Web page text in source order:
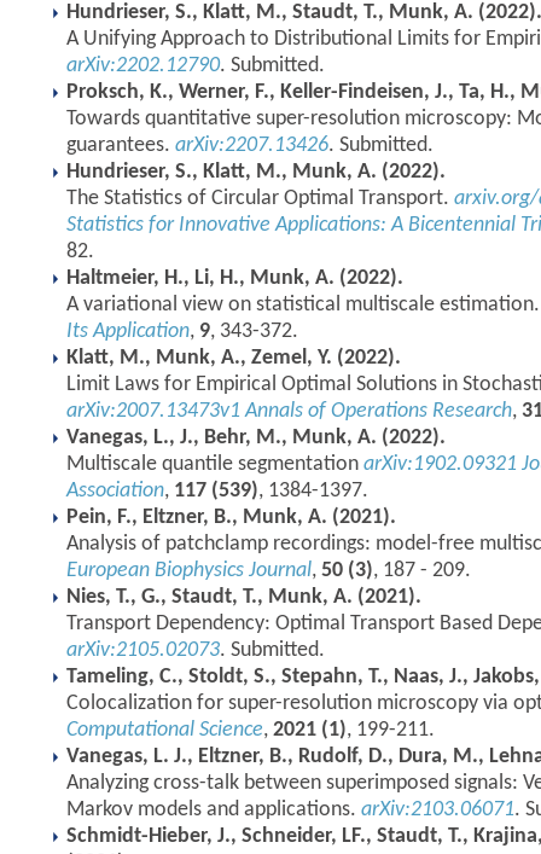
Hundrieser, S., Klatt, M., Staudt, T., Munk, A. (2022).
A Unifying Approach to Distributional Limits for
arXiv:2202.12790. Submitted.
Proksch, K., Werner, F., Keller-Findeisen, J., Ta, H.,
Towards quantitative super-resolution microscopy:
guarantees. arXiv:2207.13426. Submitted.
Hundrieser, S., Klatt, M., Munk, A. (2022).
The Statistics of Circular Optimal Transport.
Statistics for Innovative Applications: A Bicentennial
82.
Haltmeier, H., Li, H., Munk, A. (2022).
A variational view on statistical multiscale
Its Application, 9, 343-372.
Klatt, M., Munk, A., Zemel, Y. (2022).
Limit Laws for Empirical Optimal Solutions in
arXiv:2007.13473v1 Annals of Operations Research,
Vanegas, L., J., Behr, M., Munk, A. (2022).
Multiscale quantile segmentation arXiv:1902.09321
Association, 117 (539), 1384-1397.
Pein, F., Eltzner, B., Munk, A. (2021).
Analysis of patchclamp recordings: model-free
European Biophysics Journal, 50 (3), 187 - 209.
Nies, T., G., Staudt, T., Munk, A. (2021).
Transport Dependency: Optimal Transport Based
arXiv:2105.02073. Submitted.
Tameling, C., Stoldt, S., Stepahn, T., Naas, J.,
Colocalization for super-resolution microscopy via
Computational Science, 2021 (1), 199-211.
Vanegas, L. J., Eltzner, B., Rudolf, D., Dura, M.,
Analyzing cross-talk between superimposed signals:
Markov models and applications. arXiv:2103.06071.
Schmidt-Hieber, J., Schneider, LF., Staudt, T.,